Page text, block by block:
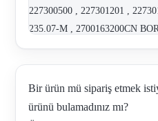
227300500 , 227301201 ,
235.07-M , 2700163200CN
3.DM.63010 , 400-514-42 ,
47100110 , 47100259 , 5/2
Wegeventil (7020021100) ,
516.501 , 517.212 , 517.213 ,
5,43E+11 , 561_V70 , KOM
Bir ürün mü sipariş etmek
ürünü bulamadınız mı?